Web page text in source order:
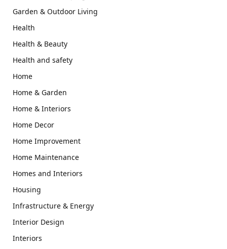
Garden & Outdoor Living
Health
Health & Beauty
Health and safety
Home
Home & Garden
Home & Interiors
Home Decor
Home Improvement
Home Maintenance
Homes and Interiors
Housing
Infrastructure & Energy
Interior Design
Interiors